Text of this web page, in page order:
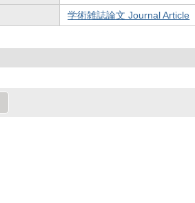
学術雑誌論文 Journal Article